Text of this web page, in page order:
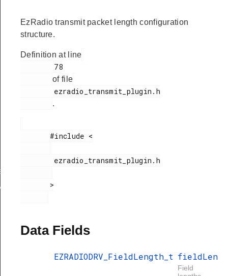
EzRadio transmit packet length configuration
structure.
Definition at line
of file
.
       #include <
Data Fields
EZRADIODRV_FieldLength_t fieldLen
Field